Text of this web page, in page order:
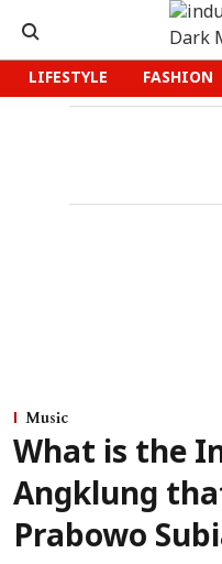
LIFESTYLE FASHION
Music
What is the
Angklung
Prabowo